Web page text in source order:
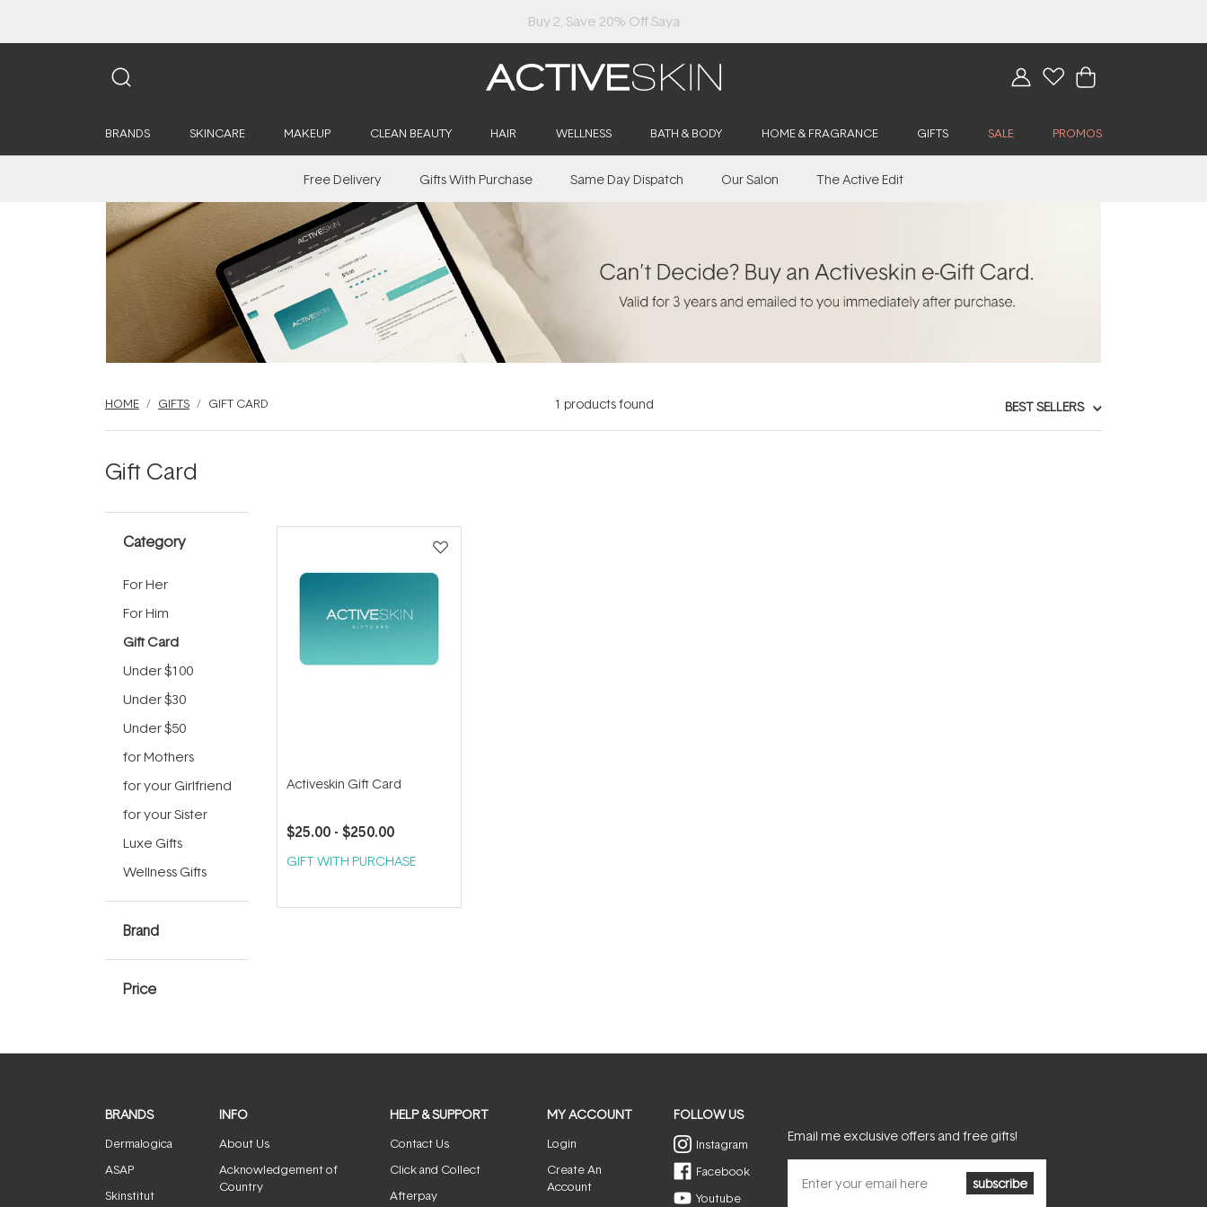
Buy 2, Save 20% Off Saya
BRANDS SKINCARE MAKEUP CLEAN BEAUTY HAIR WELLNESS BATH & BODY HOME & FRAGRANCE GIFTS SALE PROMOS
Free Delivery Gifts With Purchase Same Day Dispatch Our Salon The Active Edit
HOME GIFTS GIFT CARD 1 products found BEST SELLERS
Gift Card
Category
For Her
For Him
Gift Card
Under $100
Under $30
Under $50
for Mothers
for your Girlfriend
for your Sister
Luxe Gifts
Wellness Gifts
Brand
Price
Activeskin Gift Card
$25.00 - $250.00
GIFT WITH PURCHASE
BRANDS
Dermalogica
ASAP
Skinstitut
INFO
About Us
Acknowledgement of
Country
HELP & SUPPORT
Contact Us
Click and Collect
Afterpay
MY ACCOUNT
Login
Create An
Account
FOLLOW US
Instagram
Facebook
Youtube
Email me exclusive offers and free gifts!
subscribe